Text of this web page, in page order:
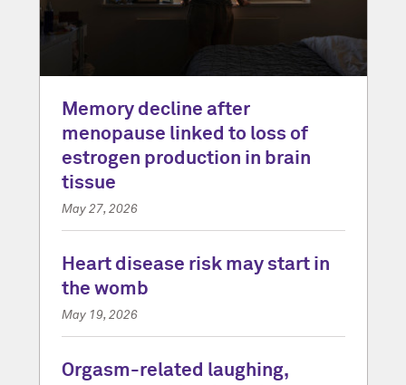
Memory decline after
menopause linked to loss of
estrogen production in brain
tissue
May 27, 2026
Heart disease risk may start in
the womb
May 19, 2026
Orgasm-related laughing,